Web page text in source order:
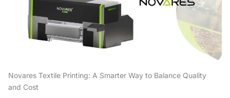
Novares Textile Printing: A Smarter Way to Balance Quality
and Cost